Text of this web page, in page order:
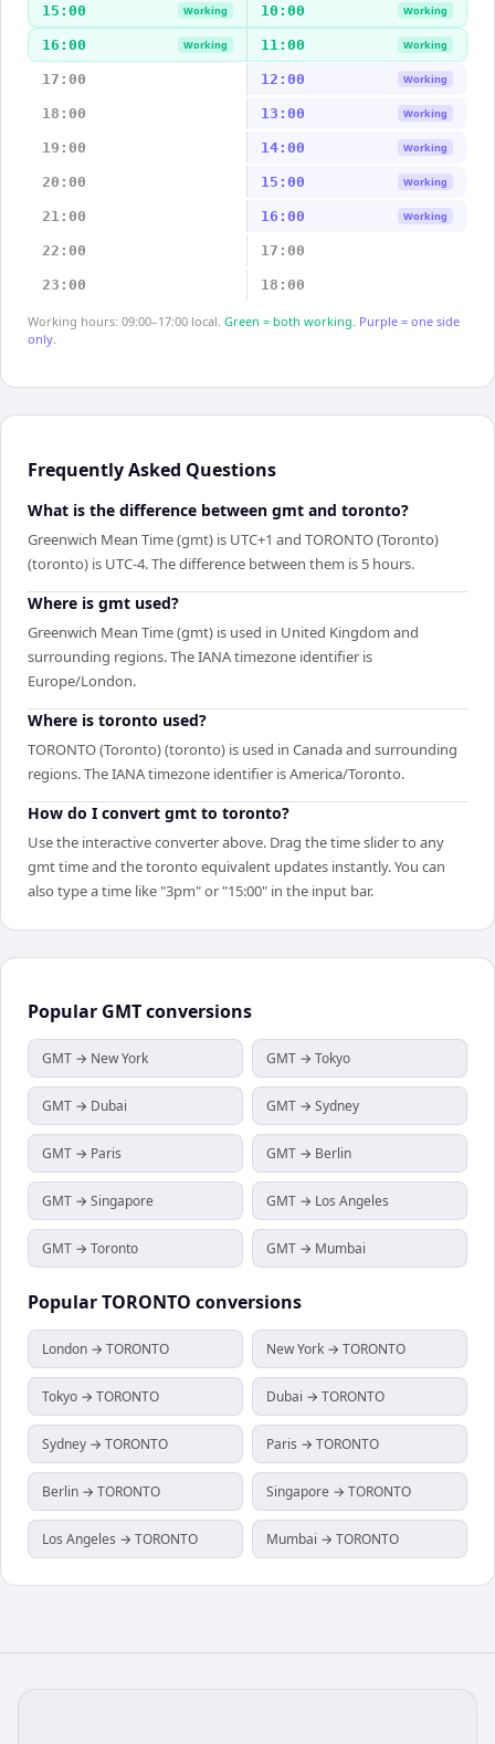
15:00 Working 10:00 Working
16:00 Working 11:00 Working
17:00 12:00 Working
18:00 13:00 Working
19:00 14:00 Working
20:00 15:00 Working
21:00 16:00 Working
22:00 17:00
23:00 18:00
Working hours: 09:00–17:00 local. Green = both working. Purple = one side
only.
Frequently Asked Questions
What is the difference between gmt and toronto?
Greenwich Mean Time (gmt) is UTC+1 and TORONTO (Toronto)
(toronto) is UTC-4. The difference between them is 5 hours.
Where is gmt used?
Greenwich Mean Time (gmt) is used in United Kingdom and
surrounding regions. The IANA timezone identifier is
Europe/London.
Where is toronto used?
TORONTO (Toronto) (toronto) is used in Canada and surrounding
regions. The IANA timezone identifier is America/Toronto.
How do I convert gmt to toronto?
Use the interactive converter above. Drag the time slider to any
gmt time and the toronto equivalent updates instantly. You can
also type a time like "3pm" or "15:00" in the input bar.
Popular GMTconversions
GMT → New York GMT → Tokyo
GMT → Dubai GMT → Sydney
GMT → Paris GMT → Berlin
GMT → Singapore GMT → Los Angeles
GMT → Toronto GMT → Mumbai
PopularTORONTO conversions
London → TORONTO New York → TORONTO
Tokyo → TORONTO Dubai → TORONTO
Sydney → TORONTO Paris → TORONTO
Berlin → TORONTO Singapore → TORONTO
Los Angeles → TORONTO Mumbai → TORONTO